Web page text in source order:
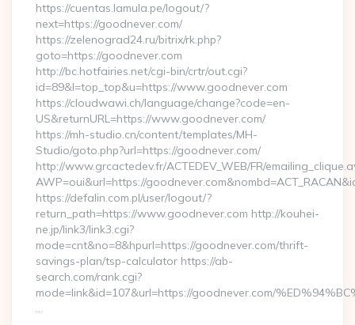
https://cuentas.lamula.pe/logout/?
next=https://goodnever.com/
https://zelenograd24.ru/bitrix/rk.php?
goto=https://goodnever.com
http://bc.hotfairies.net/cgi-bin/crtr/out.cgi?
id=89&l=top_top&u=https://www.goodnever.com
https://cloudwawi.ch/language/change?code=en-
US&returnURL=https://www.goodnever.com/
https://mh-studio.cn/content/templates/MH-
Studio/goto.php?url=https://goodnever.com/
http://www.grcactedev.fr/ACTEDEV_WEB/FR/
AWP=oui&url=https://
https://defalin.com.pl/user/logout/?
return_path=https://www.goodnever.com http://kouhei-
ne.jp/link3/link3.cgi?
mode=cnt&no=8&hpurl=https://goodnever.com/thrift-
savings-plan/tsp-calculator https://ab-
search.com/rank.cgi?
mode=link&id=107&url=https://goodnever.com/
…